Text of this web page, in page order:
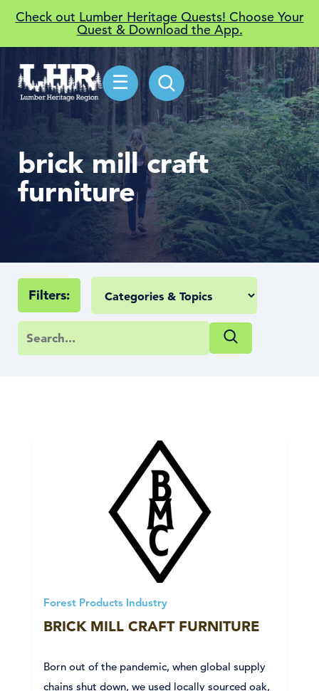
Check out Lumber Heritage Quests! Choose Your
Quest & Download the App.
☰
brick mill craft
furniture
Filters:
Forest Products Industry
BRICK MILL CRAFT FURNITURE
Born out of the pandemic, when global supply
chains shut down, we used locally sourced oak,